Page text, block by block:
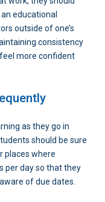
educational
outside of one’s
consistency
more confident
as they go in
should be sure
places where
per day so that they
of due dates.